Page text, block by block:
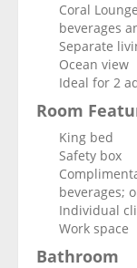
Coral
beverages
Separate
Ocean view
Ideal for 2
Room
King bed
Safety box
beverages;
Individual
Work space
Bathroom